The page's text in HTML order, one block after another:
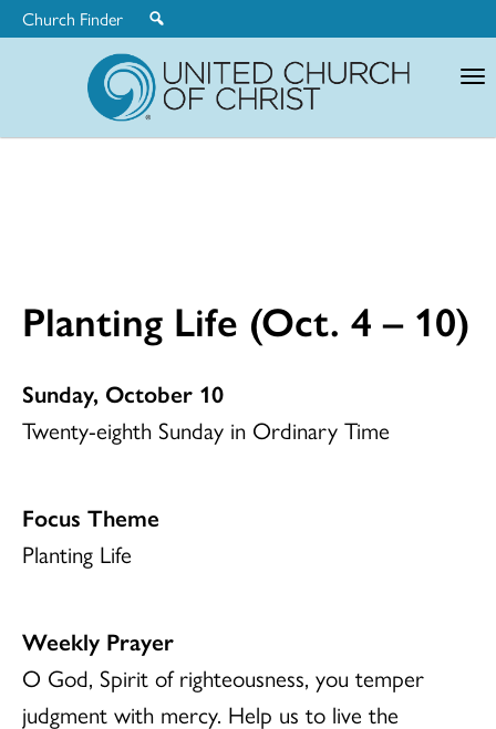
Church Finder
Planting Life (Oct. 4 – 10)
Sunday, October 10
Twenty-eighth Sunday in Ordinary Time
Focus Theme
Planting Life
Weekly Prayer
O God, Spirit of righteousness, you temper
judgment with mercy. Help us to live the